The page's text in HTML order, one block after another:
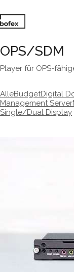
OPS/SDM
Player für OPS-
AlleBudgetDigital
Management Server
Single/Dual Display